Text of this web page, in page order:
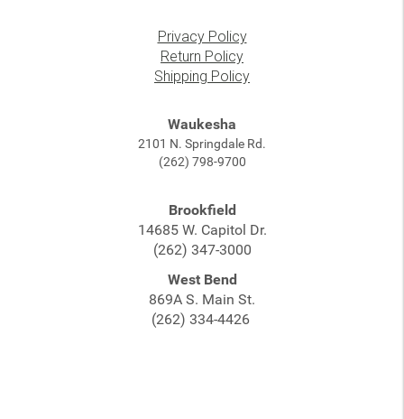
Privacy Policy
Return Policy
Shipping Policy
Waukesha
2101 N. Springdale Rd.
(262) 798-9700
Brookfield
14685 W. Capitol Dr.
(262) 347-3000
West Bend
869A S. Main St.
(262) 334-4426